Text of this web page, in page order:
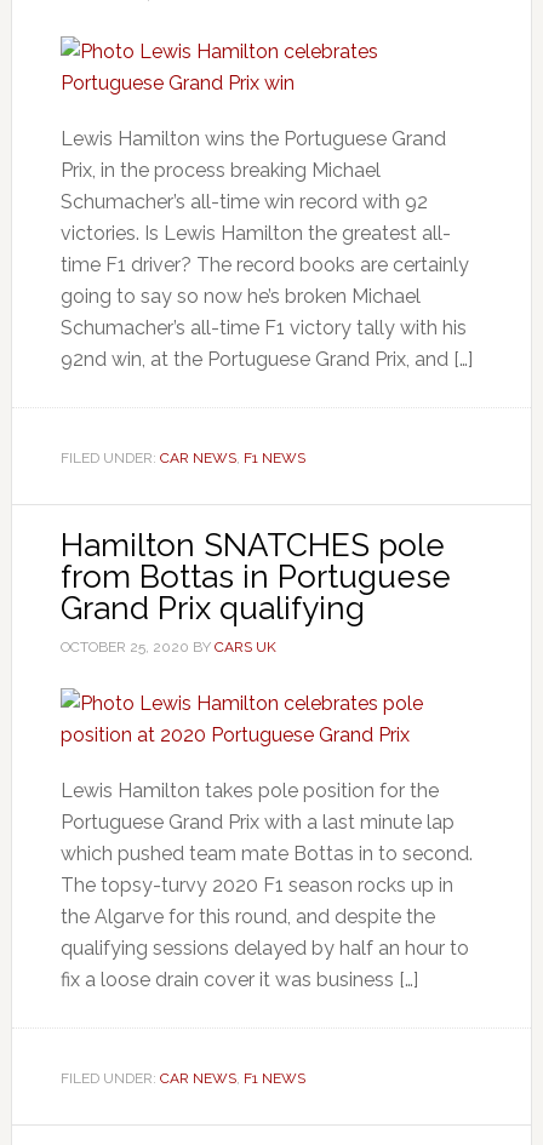
Lewis Hamilton wins the Portuguese Grand
Prix, in the process breaking Michael
Schumacher’s all-time win record with 92
victories. Is Lewis Hamilton the greatest all-
time F1 driver? The record books are certainly
going to say so now he’s broken Michael
Schumacher’s all-time F1 victory tally with his
92nd win, at the Portuguese Grand Prix, and […]
FILED UNDER: CAR NEWS, F1 NEWS
Hamilton SNATCHES pole
from Bottas in Portuguese
Grand Prix qualifying
OCTOBER 25, 2020 BY CARS UK
Lewis Hamilton takes pole position for the
Portuguese Grand Prix with a last minute lap
which pushed team mate Bottas in to second.
The topsy-turvy 2020 F1 season rocks up in
the Algarve for this round, and despite the
qualifying sessions delayed by half an hour to
fix a loose drain cover it was business […]
FILED UNDER: CAR NEWS, F1 NEWS